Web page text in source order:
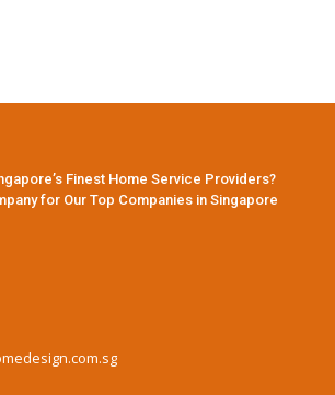
Finest Home Service Providers?
for Our Top Companies in Singapore